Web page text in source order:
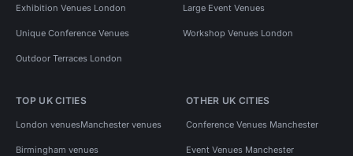
Exhibition Venues London Large Event Venues
Unique Conference Venues Workshop Venues London
Outdoor Terraces London
TOP UK CITIES
London venuesManchester venues
Birmingham venues
OTHER UK CITIES
Conference Venues Manchester
Event Venues Manchester